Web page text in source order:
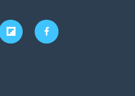
f
l
f
a